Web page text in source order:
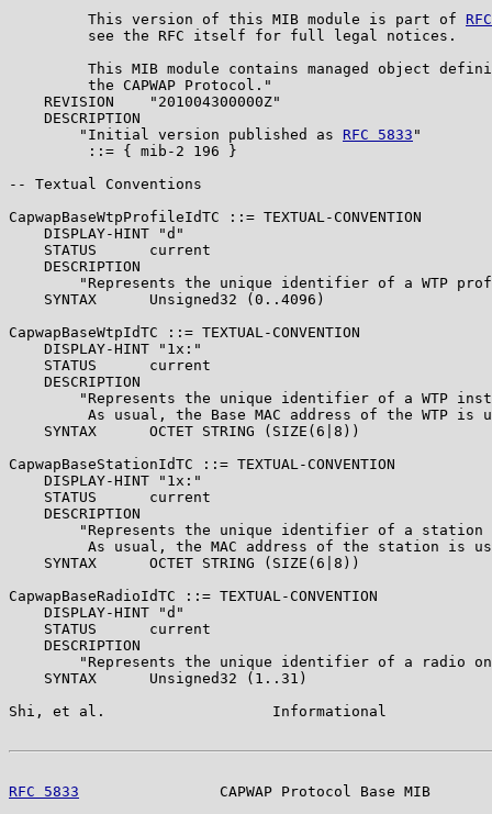
         This version of this MIB module is part of
         see the RFC itself for full legal notices.
This MIB module contains managed object
         the CAPWAP Protocol."
    REVISION    "201004300000Z"
    DESCRIPTION
        "Initial version published as
RFC 5833 "
         ::= { mib-2 196 }
-- Textual Conventions
CapwapBaseWtpProfileIdTC ::= TEXTUAL-CONVENTION
    DISPLAY-HINT "d"
    STATUS      current
    DESCRIPTION
"Represents the unique identifier of a WTP
    SYNTAX      Unsigned32 (0..4096)
CapwapBaseWtpIdTC ::= TEXTUAL-CONVENTION
    DISPLAY-HINT "1x:"
    STATUS      current
    DESCRIPTION
"Represents the unique identifier of a WTP
As usual, the Base MAC address of the WTP is
    SYNTAX      OCTET STRING (SIZE(6|8))
CapwapBaseStationIdTC ::= TEXTUAL-CONVENTION
    DISPLAY-HINT "1x:"
    STATUS      current
    DESCRIPTION
"Represents the unique identifier of a station
As usual, the MAC address of the station is
    SYNTAX      OCTET STRING (SIZE(6|8))
CapwapBaseRadioIdTC ::= TEXTUAL-CONVENTION
    DISPLAY-HINT "d"
    STATUS      current
    DESCRIPTION
"Represents the unique identifier of a radio
    SYNTAX      Unsigned32 (1..31)
Shi, et al.                   Informational
RFC 5833
CAPWAP Protocol Base MIB